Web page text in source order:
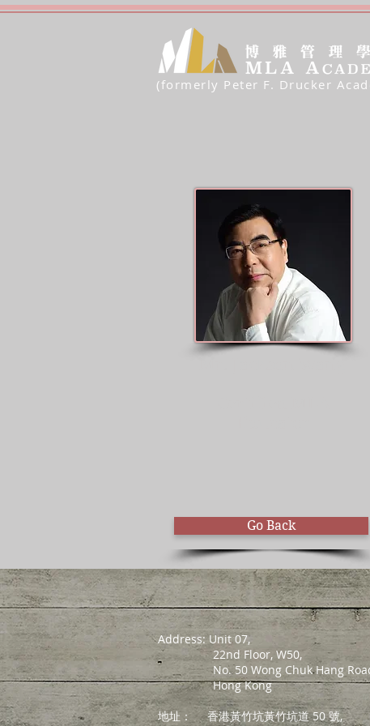
(formerly Peter F. Drucker
Go Back
Address: Unit 07,
22nd Floor, W50,
No. 50 Wong Chuk Hang
Hong Kong
地址：
香港黃竹坑黃竹坑道 50 號,